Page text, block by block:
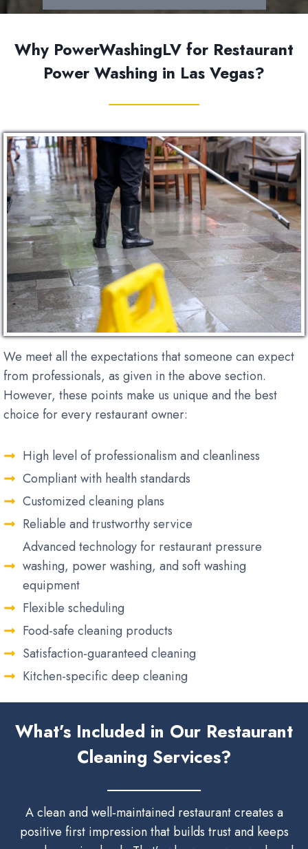
Why PowerWashingLV for Restaurant
Power Washing in Las Vegas?
We meet all the expectations that someone can expect
from professionals, as given in the above section.
However, these points make us unique and the best
choice for every restaurant owner:
High level of professionalism and cleanliness
Compliant with health standards
Customized cleaning plans
Reliable and trustworthy service
Advanced technology for restaurant pressure
washing, power washing, and soft washing
equipment
Flexible scheduling
Food-safe cleaning products
Satisfaction-guaranteed cleaning
Kitchen-specific deep cleaning
What’s Included in Our Restaurant
Cleaning Services?
A clean and well‑maintained restaurant creates a
positive first impression that builds trust and keeps